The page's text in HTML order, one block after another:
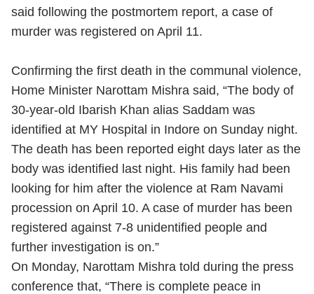
said following the postmortem report, a case of
murder was registered on April 11.
Confirming the first death in the communal violence,
Home Minister Narottam Mishra said, “The body of
30-year-old Ibarish Khan alias Saddam was
identified at MY Hospital in Indore on Sunday night.
The death has been reported eight days later as the
body was identified last night. His family had been
looking for him after the violence at Ram Navami
procession on April 10. A case of murder has been
registered against 7-8 unidentified people and
further investigation is on.”
On Monday, Narottam Mishra told during the press
conference that, “There is complete peace in